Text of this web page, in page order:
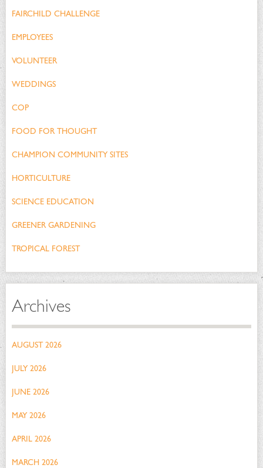
FAIRCHILD CHALLENGE
EMPLOYEES
VOLUNTEER
WEDDINGS
COP
FOOD FOR THOUGHT
CHAMPION COMMUNITY SITES
HORTICULTURE
SCIENCE EDUCATION
GREENER GARDENING
TROPICAL FOREST
Archives
AUGUST 2026
JULY 2026
JUNE 2026
MAY 2026
APRIL 2026
MARCH 2026